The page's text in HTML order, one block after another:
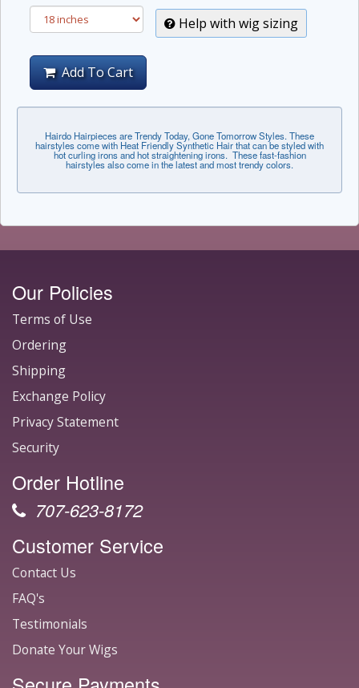
Help with wig sizing
Add To Cart
Hairdo Hairpieces are Trendy Today, Gone Tomorrow Styles. These
hairstyles come with Heat Friendly Synthetic Hair that can be styled with
hot curling irons and hot straightening irons. These fast-fashion
hairstyles also come in the latest and most trendy colors.
Our Policies
Terms of Use
Ordering
Shipping
Exchange Policy
Privacy Statement
Security
Order Hotline
707-623-8172
Customer Service
Contact Us
FAQ's
Testimonials
Donate Your Wigs